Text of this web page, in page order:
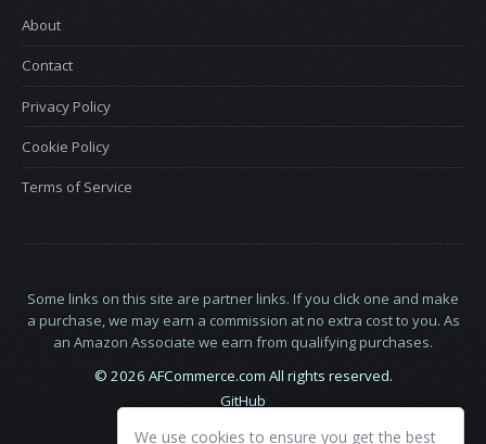
About
Contact
Privacy Policy
Cookie Policy
Terms of Service
Some links on this site are partner links. If you click one and make
a purchase, we may earn a commission at no extra cost to you. As
an Amazon Associate we earn from qualifying purchases.
© 2026 AFCommerce.com All rights reserved.
GitHub
We use cookies to ensure you get the best